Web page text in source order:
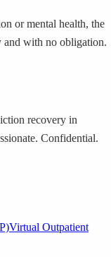
or mental health, the
with no obligation.
recovery in
Confidential.
Virtual Outpatient